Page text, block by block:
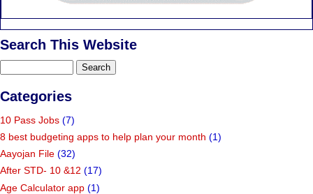
Search This Website
Categories
10 Pass Jobs (7)
8 best budgeting apps to help plan your month (1)
Aayojan File (32)
After STD- 10 &12 (17)
Age Calculator app (1)